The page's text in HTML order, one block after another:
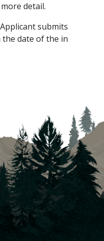
detail.
submits
date of the in